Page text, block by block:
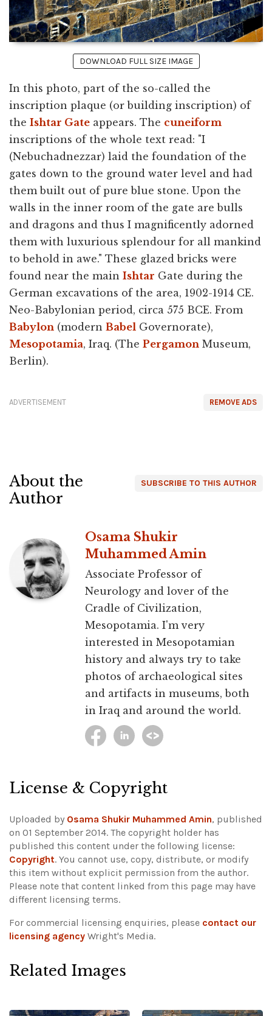
DOWNLOAD FULL SIZE IMAGE
In this photo, part of the so-called the
inscription plaque (or building inscription) of
the Ishtar Gate appears. The cuneiform
inscriptions of the whole text read: "I
(Nebuchadnezzar) laid the foundation of the
gates down to the ground water level and had
them built out of pure blue stone. Upon the
walls in the inner room of the gate are bulls
and dragons and thus I magnificently adorned
them with luxurious splendour for all mankind
to behold in awe." These glazed bricks were
found near the main Ishtar Gate during the
German excavations of the area, 1902-1914 CE.
Neo-Babylonian period, circa 575 BCE. From
Babylon (modern Babel Governorate),
Mesopotamia, Iraq. (The Pergamon Museum,
Berlin).
REMOVE ADS
ADVERTISEMENT
SUBSCRIBE TO THIS AUTHOR
About the
Author
Osama Shukir
Muhammed Amin
Associate Professor of
Neurology and lover of the
Cradle of Civilization,
Mesopotamia. I'm very
interested in Mesopotamian
history and always try to take
photos of archaeological sites
and artifacts in museums, both
in Iraq and around the world.
License & Copyright
Uploaded by Osama Shukir Muhammed Amin, published
on 01 September 2014. The copyright holder has
published this content under the following license:
Copyright. You cannot use, copy, distribute, or modify
this item without explicit permission from the author.
Please note that content linked from this page may have
different licensing terms.
For commercial licensing enquiries, please contact our
licensing agency Wright's Media.
Related Images